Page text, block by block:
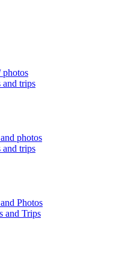
photos
and trips
photos
and trips
Photos
and Trips